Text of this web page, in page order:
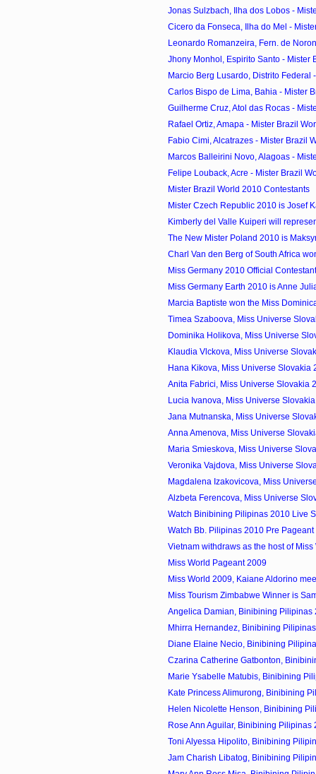
Jonas Sulzbach, Ilha dos Lobos -
Cicero da Fonseca, Ilha do Mel -
Leonardo Romanzeira, Fern. de
Jhony Monhol, Espirito Santo - Mister
Marcio Berg Lusardo, Distrito Federal
Carlos Bispo de Lima, Bahia - Mister
Guilherme Cruz, Atol das Rocas -
Rafael Ortiz, Amapa - Mister Brazil
Fabio Cimi, Alcatrazes - Mister Brazil
Marcos Balleirini Novo, Alagoas -
Felipe Louback, Acre - Mister Brazil
Mister Brazil World 2010 Contestants
Mister Czech Republic 2010 is Josef
Kimberly del Valle Kuiperi will
The New Mister Poland 2010 is
Charl Van den Berg of South Africa
Miss Germany 2010 Official
Miss Germany Earth 2010 is Anne
Marcia Baptiste won the Miss
Timea Szaboova, Miss Universe
Dominika Holikova, Miss Universe
Klaudia Vlckova, Miss Universe
Hana Kikova, Miss Universe Slovakia
Anita Fabrici, Miss Universe Slovakia
Lucia Ivanova, Miss Universe
Jana Mutnanska, Miss Universe
Anna Amenova, Miss Universe
Maria Smieskova, Miss Universe
Veronika Vajdova, Miss Universe
Magdalena Izakovicova, Miss
Alzbeta Ferencova, Miss Universe
Watch Binibining Pilipinas 2010 Live
Watch Bb. Pilipinas 2010 Pre
Vietnam withdraws as the host of Miss
Miss World Pageant 2009
Miss World 2009, Kaiane Aldorino
Miss Tourism Zimbabwe Winner is
Angelica Damian, Binibining Pilipinas
Mhirra Hernandez, Binibining
Diane Elaine Necio, Binibining
Czarina Catherine Gatbonton,
Marie Ysabelle Matubis, Binibining
Kate Princess Alimurong, Binibining
Helen Nicolette Henson, Binibining
Rose Ann Aguilar, Binibining Pilipinas
Toni Alyessa Hipolito, Binibining
Jam Charish Libatog, Binibining